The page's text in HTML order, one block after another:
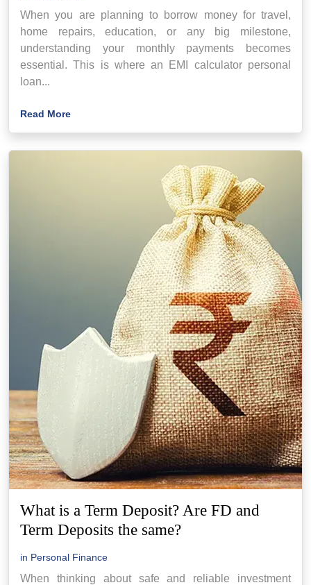
When you are planning to borrow money for travel,
home repairs, education, or any big milestone,
understanding your monthly payments becomes
essential. This is where an EMI calculator personal
loan...
Read More
What is a Term Deposit? Are FD and
Term Deposits the same?
in Personal Finance
When thinking about safe and reliable investment